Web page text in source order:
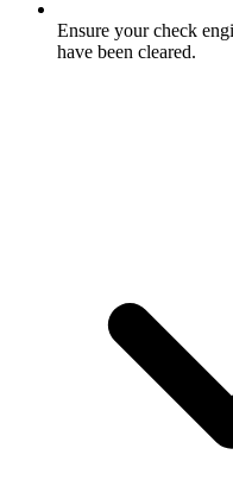
Ensure your check
have been cleared.